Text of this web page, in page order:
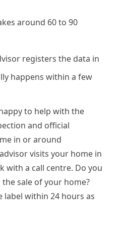
around 60 to 90
registers the data in
happens within a few
to help with the
and official
in or around
visits your home in
with a call centre. Do you
sale of your home?
label within 24 hours as